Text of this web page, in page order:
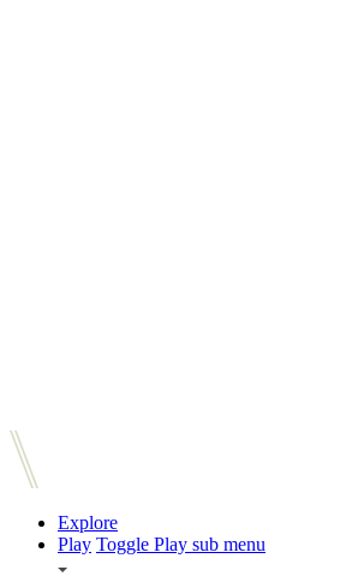
Explore
Play Toggle Play sub menu